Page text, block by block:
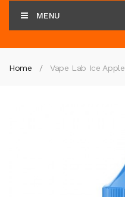
MENU
Home Vape Lab Ice Apple